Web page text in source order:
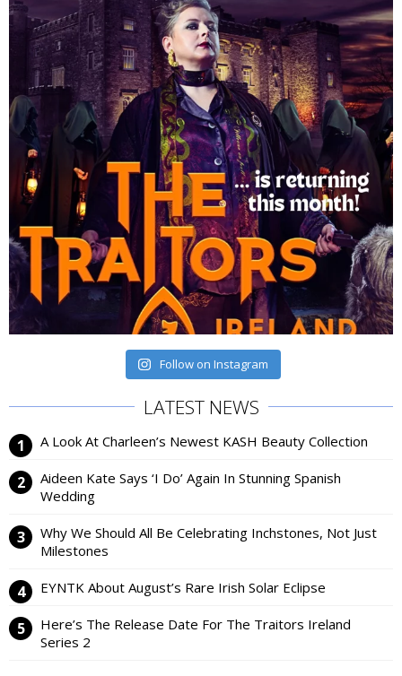
Follow on Instagram
LATEST NEWS
A Look At Charleen’s Newest KASH Beauty Collection
Aideen Kate Says ‘I Do’ Again In Stunning Spanish
Wedding
Why We Should All Be Celebrating Inchstones, Not Just
Milestones
EYNTK About August’s Rare Irish Solar Eclipse
Here’s The Release Date For The Traitors Ireland
Series 2